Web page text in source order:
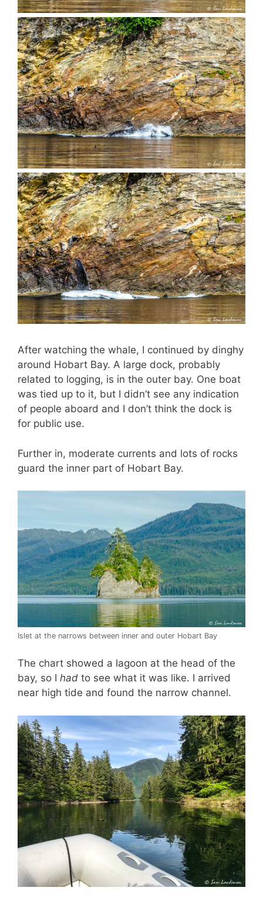
After watching the whale, I continued by dinghy
around Hobart Bay. A large dock, probably
related to logging, is in the outer bay. One boat
was tied up to it, but I didn’t see any indication
of people aboard and I don’t think the dock is
for public use.
Further in, moderate currents and lots of rocks
guard the inner part of Hobart Bay.
Islet at the narrows between inner and outer Hobart Bay
The chart showed a lagoon at the head of the
bay, so I had to see what it was like. I arrived
near high tide and found the narrow channel.